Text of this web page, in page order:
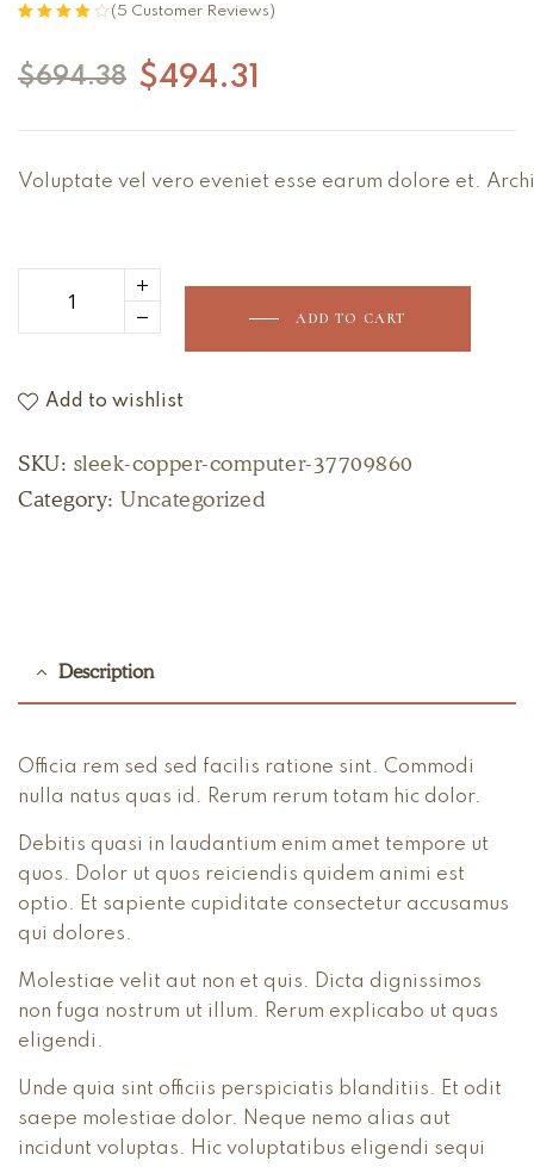
based on
( 5 Customer Reviews)
$694.38 $494.31
Voluptate vel vero eveniet esse earum dolore et.
ADD TO CART
Add to wishlist
SKU: sleek-copper-computer-37709860
Category:Uncategorized
Description
Officia rem sed sed facilis ratione sint. Commodi
nulla natus quas id. Rerum rerum totam hic dolor.
Debitis quasi in laudantium enim amet tempore ut
quos. Dolor ut quos reiciendis quidem animi est
optio. Et sapiente cupiditate consectetur accusamus
qui dolores.
Molestiae velit aut non et quis. Dicta dignissimos
non fuga nostrum ut illum. Rerum explicabo ut quas
eligendi.
Unde quia sint officiis perspiciatis blanditiis. Et odit
saepe molestiae dolor. Neque nemo alias aut
incidunt voluptas. Hic voluptatibus eligendi sequi